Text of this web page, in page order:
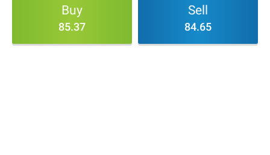
Buy
85.37
Sell
84.65